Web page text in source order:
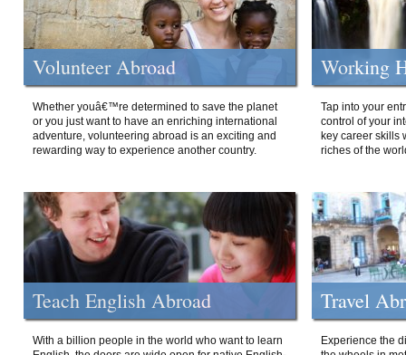
Volunteer Abroad
Whether youâ€™re determined to save the planet
or you just want to have an enriching international
adventure, volunteering abroad is an exciting and
rewarding way to experience another country.
Working
Tap into your
control of your
key career skills
riches of the
Teach English Abroad
With a billion people in the world who want to learn
Travel
Experience the